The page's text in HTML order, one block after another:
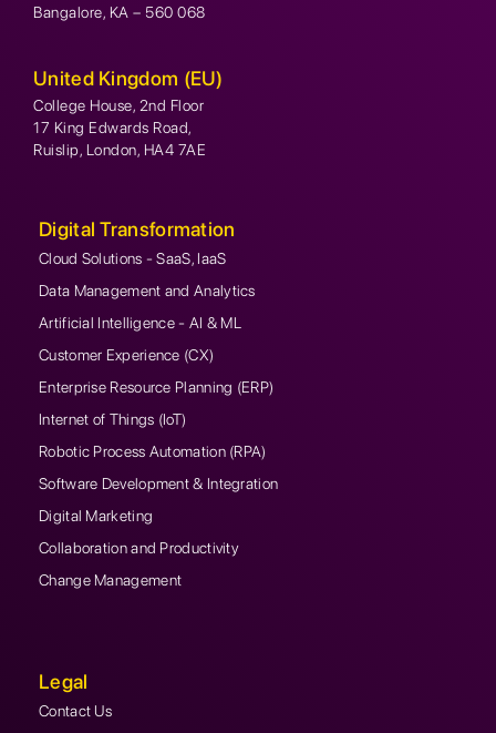
Bangalore, KA – 560 068
United Kingdom (EU)
College House, 2nd Floor
17 King Edwards Road,
Ruislip, London, HA4 7AE
Digital Transformation
Cloud Solutions - SaaS, IaaS
Data Management and Analytics
Artificial Intelligence - AI & ML
Customer Experience (CX)
Enterprise Resource Planning (ERP)
Internet of Things (IoT)
Robotic Process Automation (RPA)
Software Development & Integration
Digital Marketing
Collaboration and Productivity
Change Management
Legal
Contact Us